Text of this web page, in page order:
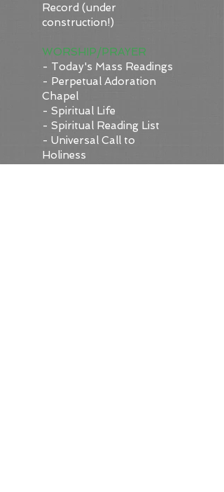
Record (under
construction!)
WORSHIP/PRAYER
- Today's Mass Readings
- Perpetual Adoration
Chapel
- Spiritual Life
- Spiritual Reading List
- Universal Call to
Holiness